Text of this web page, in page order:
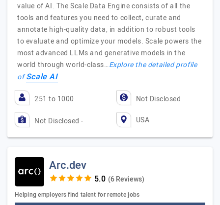
value of AI. The Scale Data Engine consists of all the
tools and features you need to collect, curate and
annotate high-quality data, in addition to robust tools
to evaluate and optimize your models. Scale powers the
most advanced LLMs and generative models in the
world through world-class…Explore the detailed profile
ofScale AI
251 to 1000 Not Disclosed
Not Disclosed - USA
Arc.dev
(6 Reviews)
Helping employers find talent for remote jobs